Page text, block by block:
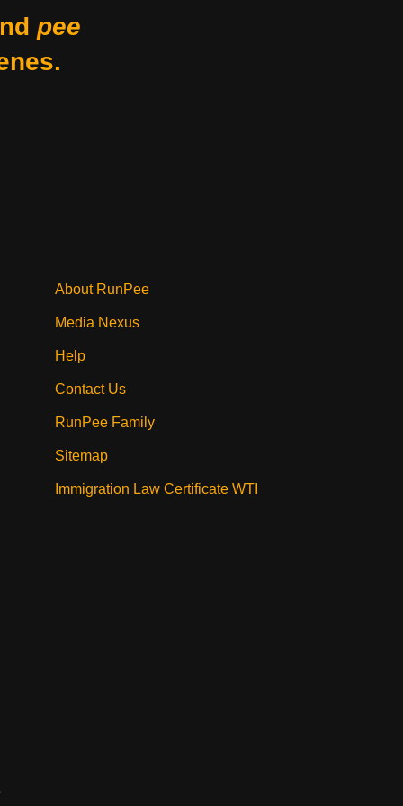
pee
About RunPee
Media Nexus
Help
Contact Us
RunPee Family
Sitemap
Immigration Law Certificate WTI